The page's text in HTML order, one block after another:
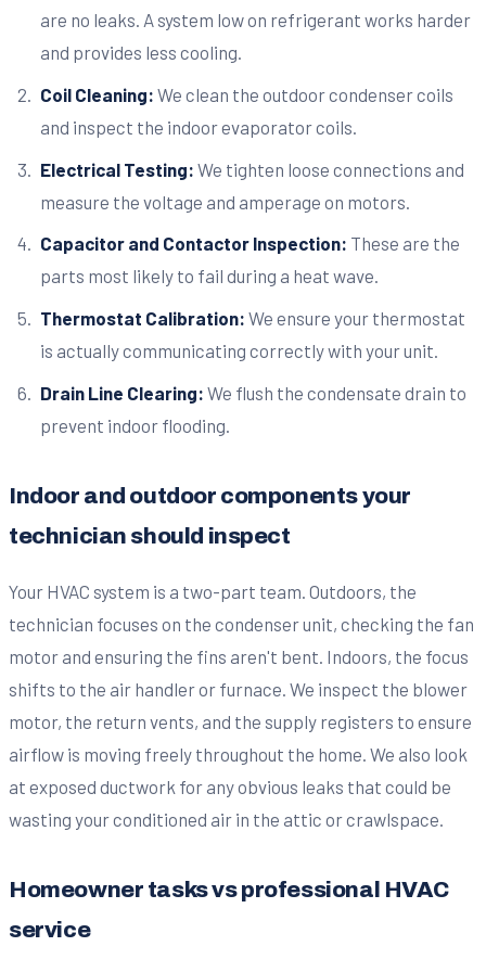
are no leaks. A system low on refrigerant works harder
and provides less cooling.
Coil Cleaning: We clean the outdoor condenser coils
and inspect the indoor evaporator coils.
Electrical Testing: We tighten loose connections and
measure the voltage and amperage on motors.
Capacitor and Contactor Inspection: These are the
parts most likely to fail during a heat wave.
Thermostat Calibration: We ensure your thermostat
is actually communicating correctly with your unit.
Drain Line Clearing: We flush the condensate drain to
prevent indoor flooding.
Indoor and outdoor components your
technician should inspect
Your HVAC system is a two-part team. Outdoors, the
technician focuses on the condenser unit, checking the fan
motor and ensuring the fins aren't bent. Indoors, the focus
shifts to the air handler or furnace. We inspect the blower
motor, the return vents, and the supply registers to ensure
airflow is moving freely throughout the home. We also look
at exposed ductwork for any obvious leaks that could be
wasting your conditioned air in the attic or crawlspace.
Homeowner tasks vs professional HVAC
service